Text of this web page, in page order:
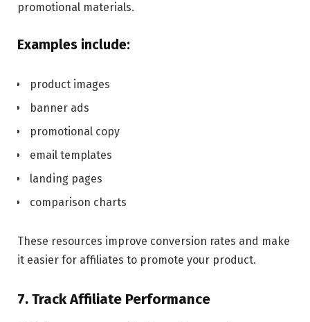
promotional materials.
Examples include:
product images
banner ads
promotional copy
email templates
landing pages
comparison charts
These resources improve conversion rates and make
it easier for affiliates to promote your product.
7. Track Affiliate Performance